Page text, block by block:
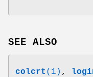
SEE ALSO
colcrt (1) ,